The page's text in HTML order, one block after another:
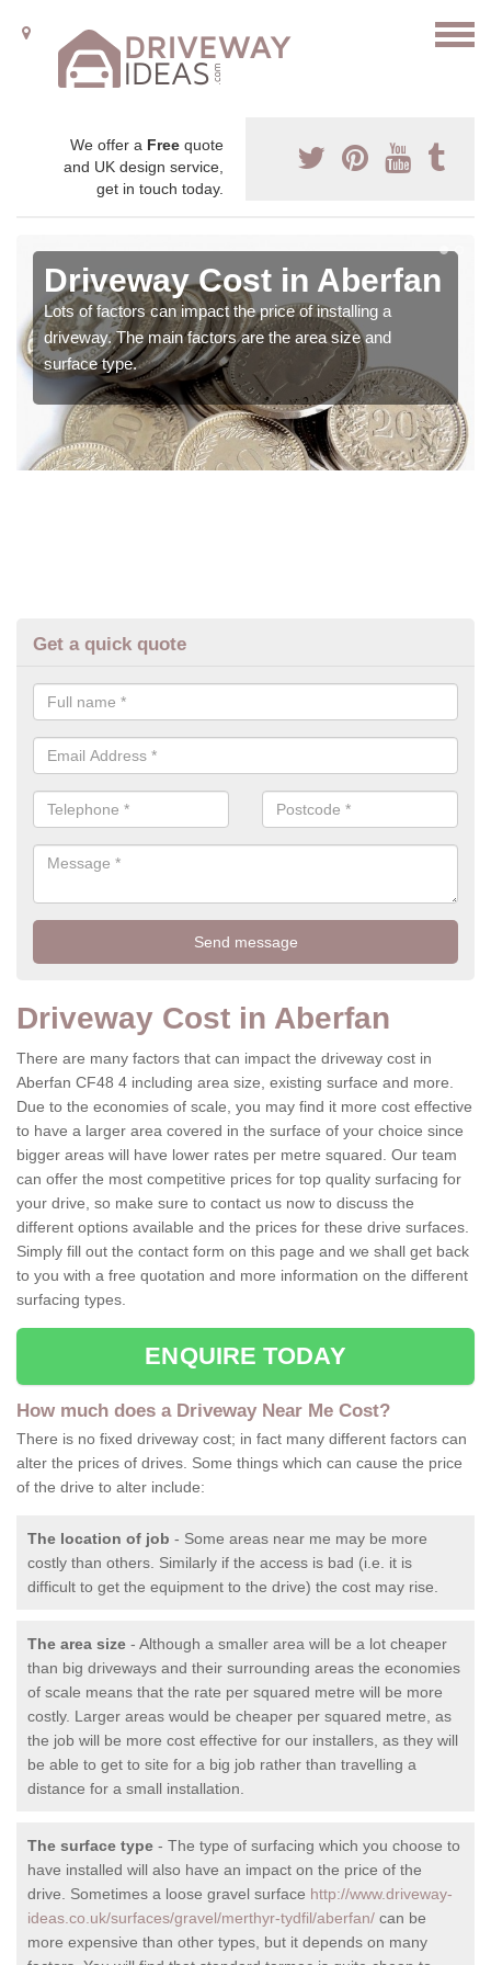
We offer a Free quote
and UK design service,
get in touch today.
Driveway Cost in Aberfan
Lots of factors can impact the price of installing a
driveway. The main factors are the area size and
surface type.
Get a quick quote
Driveway Cost in Aberfan
There are many factors that can impact the driveway cost in
Aberfan CF48 4 including area size, existing surface and more.
Due to the economies of scale, you may find it more cost effective
to have a larger area covered in the surface of your choice since
bigger areas will have lower rates per metre squared. Our team
can offer the most competitive prices for top quality surfacing for
your drive, so make sure to contact us now to discuss the
different options available and the prices for these drive surfaces.
Simply fill out the contact form on this page and we shall get back
to you with a free quotation and more information on the different
surfacing types.
ENQUIRE TODAY
How much does a Driveway Near Me Cost?
There is no fixed driveway cost; in fact many different factors can
alter the prices of drives. Some things which can cause the price
of the drive to alter include:
The location of job - Some areas near me may be more
costly than others. Similarly if the access is bad (i.e. it is
difficult to get the equipment to the drive) the cost may rise.
The area size - Although a smaller area will be a lot cheaper
than big driveways and their surrounding areas the economies
of scale means that the rate per squared metre will be more
costly. Larger areas would be cheaper per squared metre, as
the job will be more cost effective for our installers, as they will
be able to get to site for a big job rather than travelling a
distance for a small installation.
The surface type - The type of surfacing which you choose to
have installed will also have an impact on the price of the
drive. Sometimes a loose gravel surface http://www.driveway-
ideas.co.uk/surfaces/gravel/merthyr-tydfil/aberfan/ can be
more expensive than other types, but it depends on many